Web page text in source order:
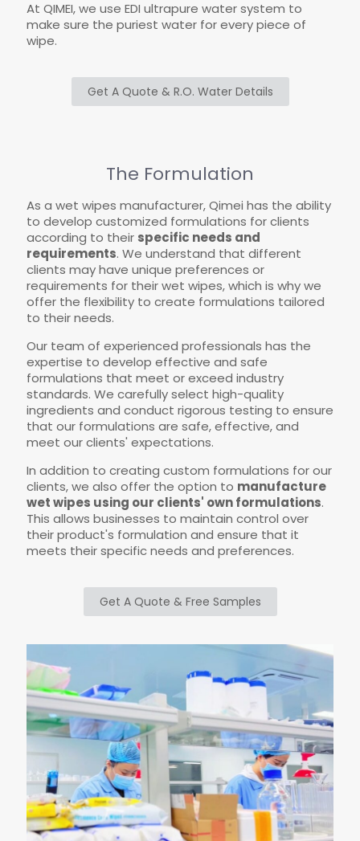
At QIMEI, we use EDI ultrapure water system to
make sure the puriest water for every piece of
wipe.
Get A Quote & R.O. Water Details
The Formulation
As a wet wipes manufacturer, Qimei has the ability
to develop customized formulations for clients
according to their specific needs and
requirements. We understand that different
clients may have unique preferences or
requirements for their wet wipes, which is why we
offer the flexibility to create formulations tailored
to their needs.
Our team of experienced professionals has the
expertise to develop effective and safe
formulations that meet or exceed industry
standards. We carefully select high-quality
ingredients and conduct rigorous testing to ensure
that our formulations are safe, effective, and
meet our clients' expectations.
In addition to creating custom formulations for our
clients, we also offer the option to manufacture
wet wipes using our clients' own formulations.
This allows businesses to maintain control over
their product's formulation and ensure that it
meets their specific needs and preferences.
Get A Quote & Free Samples